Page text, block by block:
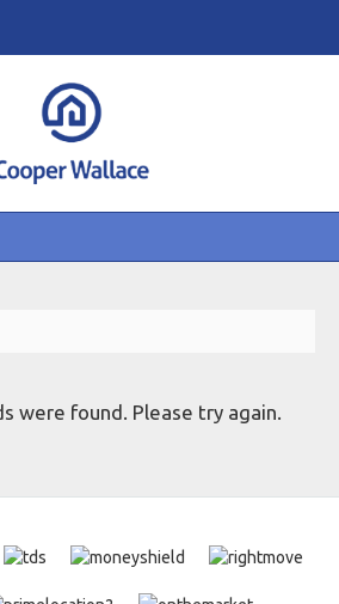
were found. Please try again.